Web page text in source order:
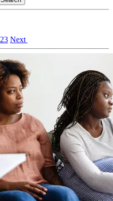
23 Next